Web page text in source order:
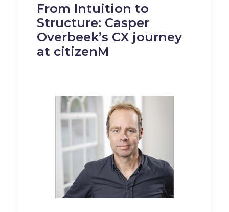
From Intuition to
Structure: Casper
Overbeek’s CX journey
at citizenM